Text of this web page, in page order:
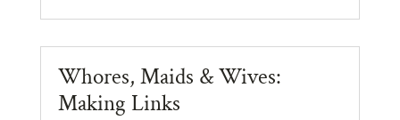
Whores, Maids & Wives:
Making Links